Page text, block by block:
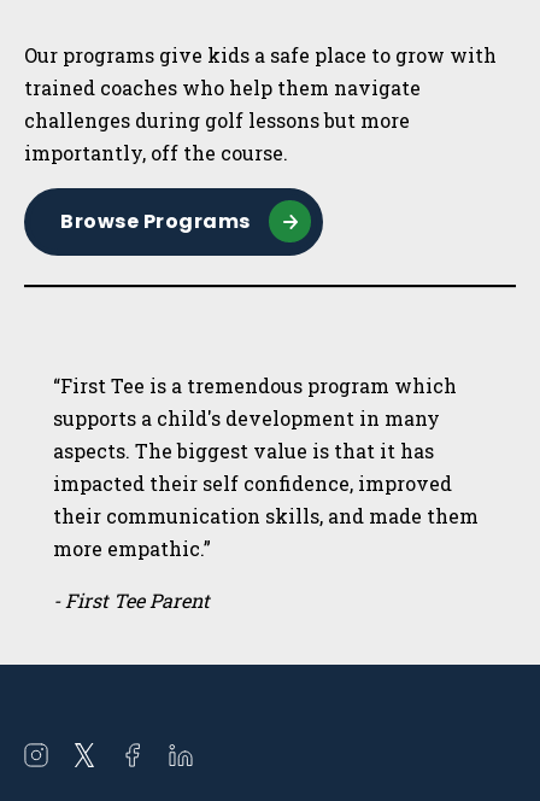
Our programs give kids a safe place to grow with
trained coaches who help them navigate
challenges during golf lessons but more
importantly, off the course.
Browse Programs
“First Tee is a tremendous program which
supports a child's development in many
aspects. The biggest value is that it has
impacted their self confidence, improved
their communication skills, and made them
more empathic.”
- First Tee Parent
Open
Open
Open Open